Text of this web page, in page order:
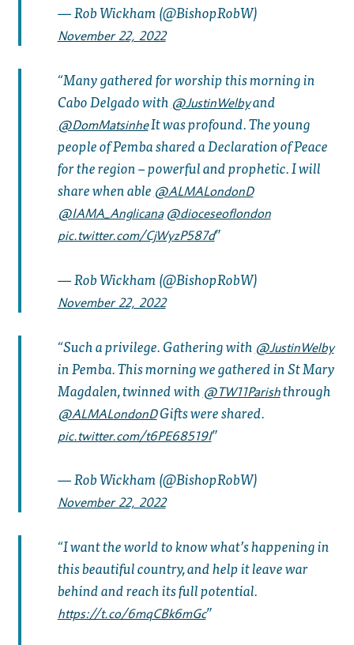
— Rob Wickham (@BishopRobW)
November 22, 2022
Many gathered for worship this morning in
Cabo Delgado with @JustinWelbyand
@DomMatsinheIt was profound. The young
people of Pemba shared a Declaration of Peace
for the region – powerful and prophetic. I will
share when able @ALMALondonD
@IAMA_Anglicana @dioceseoflondon
pic.twitter.com/CjWyzP587d
— Rob Wickham (@BishopRobW)
November 22, 2022
Such a privilege. Gathering with @JustinWelby
in Pemba. This morning we gathered in St Mary
Magdalen, twinned with @TW11Parishthrough
@ALMALondonDGifts were shared.
pic.twitter.com/t6PE68519I
— Rob Wickham (@BishopRobW)
November 22, 2022
I want the world to know what’s happening in
this beautiful country, and help it leave war
behind and reach its full potential.
https://t.co/6mqCBk6mGc